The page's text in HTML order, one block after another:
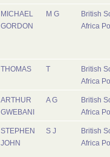
MICHAEL
GORDON
M G
British
Africa
THOMAS T
British
Africa
ARTHUR
GWEBANI
A G
British
Africa
STEPHEN
JOHN
S J
British
Africa